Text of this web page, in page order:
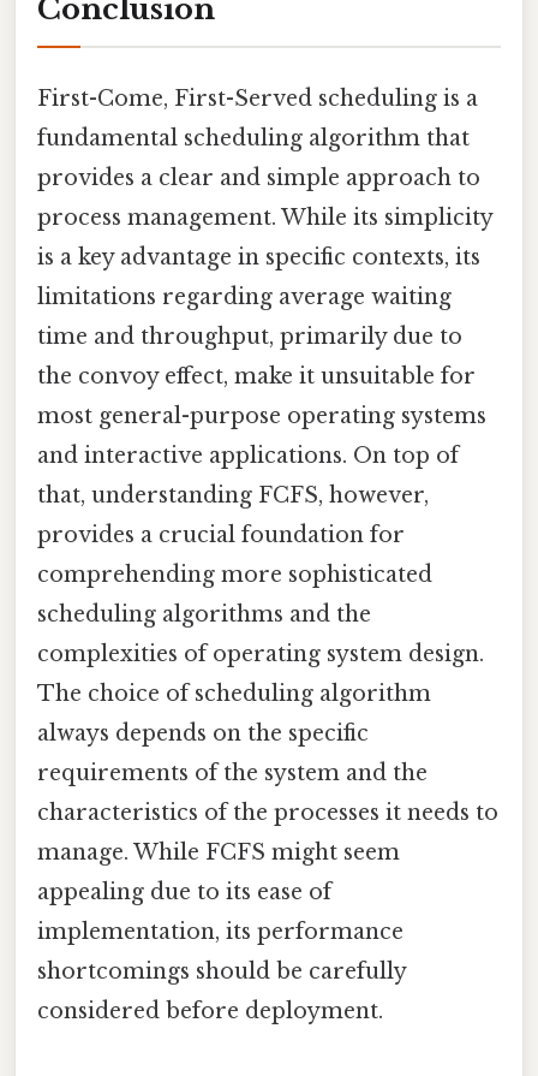
Conclusion
First-Come, First-Served scheduling is a
fundamental scheduling algorithm that
provides a clear and simple approach to
process management. While its simplicity
is a key advantage in specific contexts, its
limitations regarding average waiting
time and throughput, primarily due to
the convoy effect, make it unsuitable for
most general-purpose operating systems
and interactive applications. On top of
that, understanding FCFS, however,
provides a crucial foundation for
comprehending more sophisticated
scheduling algorithms and the
complexities of operating system design.
The choice of scheduling algorithm
always depends on the specific
requirements of the system and the
characteristics of the processes it needs to
manage. While FCFS might seem
appealing due to its ease of
implementation, its performance
shortcomings should be carefully
considered before deployment.